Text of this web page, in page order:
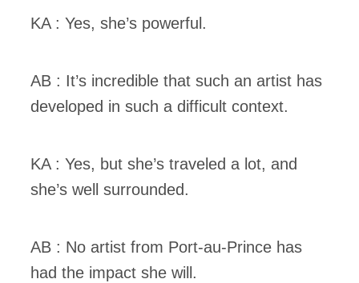
KA : Yes, she’s powerful.
AB : It’s incredible that such an artist has
developed in such a difficult context.
KA : Yes, but she’s traveled a lot, and
she’s well surrounded.
AB : No artist from Port-au-Prince has
had the impact she will.